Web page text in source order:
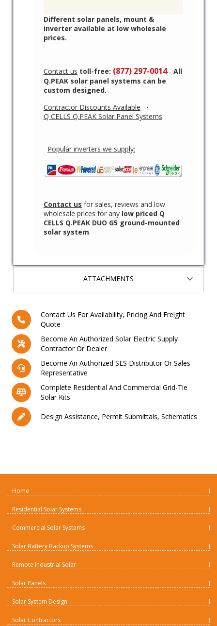
Contact Us For Availability, Pricing And Freight
Quote
Become An Authorized Solar Electric Supply
Contractor Or Dealer
Become An Authorized SES Distributor Or Sales
Representative
Complete Residential And Commercial Grid-Tie
Solar Kits
Design Assistance, Permit Submittals, Schematics
ATTACHMENTS
Different solar panels, mount &
inverter available at low wholesale
prices.
Contact us toll-free: (877) 297-0014- All
Q.PEAK solar panel systems can be
custom designed.
Contractor Discounts Available
·
Q CELLS Q.PEAK Solar Panel Systems
Popular inverters we supply:
Contact us for sales, reviews and low
wholesale prices for any low priced Q
CELLS Q.PEAK DUO G5 ground-mounted
solar system.
Home
Residential Solar Systems
Commercial Solar Systems
Solar Battery Backup Systems
Remote Industrial Solar
Solar Panels
Solar System Design
Solar Contractors